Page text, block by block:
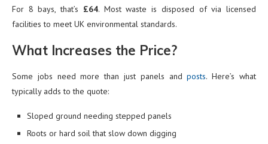
For 8 bays, that’s £64. Most waste is disposed of via licensed
facilities to meet UK environmental standards.
What Increases the Price?
Some jobs need more than just panels andposts. Here’s what
typically adds to the quote:
Sloped ground needing stepped panels
Roots or hard soil that slow down digging